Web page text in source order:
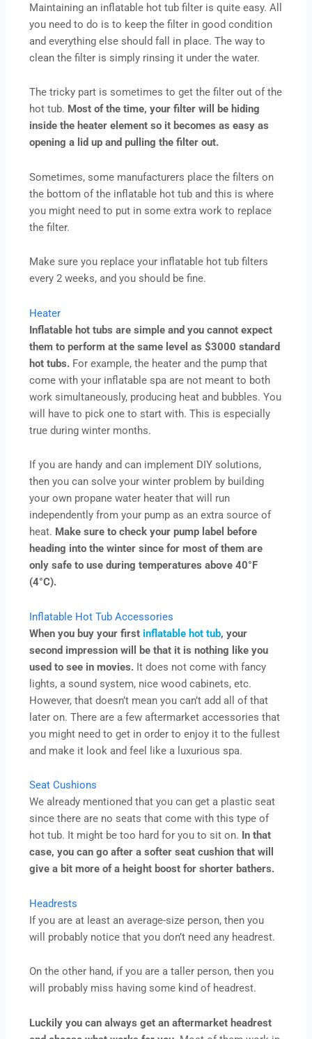
Maintaining an inflatable hot tub filter is quite easy. All
you need to do is to keep the filter in good condition
and everything else should fall in place. The way to
clean the filter is simply rinsing it under the water.
The tricky part is sometimes to get the filter out of the
hot tub. Most of the time, your filter will be hiding
inside the heater element so it becomes as easy as
opening a lid up and pulling the filter out.
Sometimes, some manufacturers place the filters on
the bottom of the inflatable hot tub and this is where
you might need to put in some extra work to replace
the filter.
Make sure you replace your inflatable hot tub filters
every 2 weeks, and you should be fine.
Heater
Inflatable hot tubs are simple and you cannot expect
them to perform at the same level as $3000 standard
hot tubs. For example, the heater and the pump that
come with your inflatable spa are not meant to both
work simultaneously, producing heat and bubbles. You
will have to pick one to start with. This is especially
true during winter months.
If you are handy and can implement DIY solutions,
then you can solve your winter problem by building
your own propane water heater that will run
independently from your pump as an extra source of
heat. Make sure to check your pump label before
heading into the winter since for most of them are
only safe to use during temperatures above 40°F
(4°C).
Inflatable Hot Tub Accessories
When you buy your first inflatable hot tub, your
second impression will be that it is nothing like you
used to see in movies. It does not come with fancy
lights, a sound system, nice wood cabinets, etc.
However, that doesn’t mean you can’t add all of that
later on. There are a few aftermarket accessories that
you might need to get in order to enjoy it to the fullest
and make it look and feel like a luxurious spa.
Seat Cushions
We already mentioned that you can get a plastic seat
since there are no seats that come with this type of
hot tub. It might be too hard for you to sit on. In that
case, you can go after a softer seat cushion that will
give a bit more of a height boost for shorter bathers.
Headrests
If you are at least an average-size person, then you
will probably notice that you don’t need any headrest.
On the other hand, if you are a taller person, then you
will probably miss having some kind of headrest.
Luckily you can always get an aftermarket headrest